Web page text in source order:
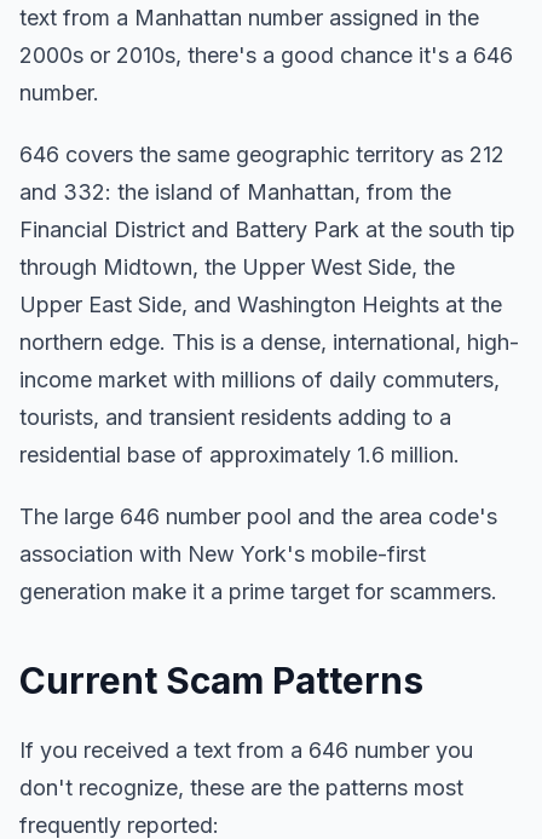
text from a Manhattan number assigned in the
2000s or 2010s, there's a good chance it's a 646
number.
646 covers the same geographic territory as 212
and 332: the island of Manhattan, from the
Financial District and Battery Park at the south tip
through Midtown, the Upper West Side, the
Upper East Side, and Washington Heights at the
northern edge. This is a dense, international, high-
income market with millions of daily commuters,
tourists, and transient residents adding to a
residential base of approximately 1.6 million.
The large 646 number pool and the area code's
association with New York's mobile-first
generation make it a prime target for scammers.
Current Scam Patterns
If you received a text from a 646 number you
don't recognize, these are the patterns most
frequently reported: